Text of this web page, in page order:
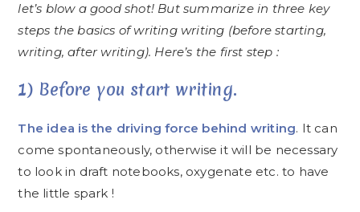
let’s blow a good shot! But summarize in three key
steps the basics of writing writing (before starting,
writing, after writing). Here’s the first step :
1) Before you start writing.
The idea is the driving force behind writing. It can
come spontaneously, otherwise it will be necessary
to look in draft notebooks, oxygenate etc. to have
the little spark !